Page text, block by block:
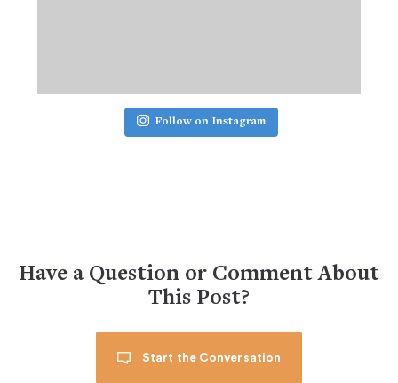
Follow on Instagram
Have a Question or Comment About
This Post?
Start the Conversation